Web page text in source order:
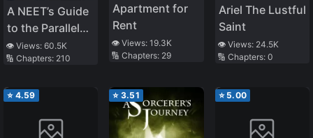
A NEET’s Guide
to the Parallel
World: Healer,
the Strongest
👁️ Views: 60.5K
🔢 Chapters: 210
Apartment for
Rent
👁️ Views:19.3K
🔢 Chapters: 29
Ariel The Lustful
Saint
👁️ Views: 24.5K
🔢 Chapters: 0
⭐ 4.59 ⭐ 3.51 ⭐ 5.00